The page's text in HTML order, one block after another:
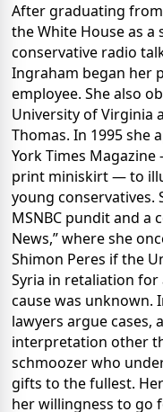
After graduating
the White House as
conservative radio
Ingraham began her
employee. She also
University of Virginia
Thomas. In 1995 she
York Times
print miniskirt — to
young conservatives.
MSNBC pundit and a
News,” where she
Shimon Peres if the
Syria in retaliation for
cause was unknown.
lawyers argue cases,
interpretation other
schmoozer who
gifts to the fullest.
her willingness to go